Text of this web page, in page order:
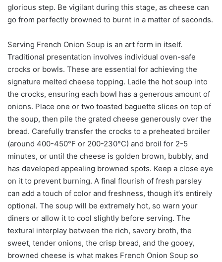
glorious step. Be vigilant during this stage, as cheese can
go from perfectly browned to burnt in a matter of seconds.
Serving French Onion Soup is an art form in itself.
Traditional presentation involves individual oven-safe
crocks or bowls. These are essential for achieving the
signature melted cheese topping. Ladle the hot soup into
the crocks, ensuring each bowl has a generous amount of
onions. Place one or two toasted baguette slices on top of
the soup, then pile the grated cheese generously over the
bread. Carefully transfer the crocks to a preheated broiler
(around 400-450°F or 200-230°C) and broil for 2-5
minutes, or until the cheese is golden brown, bubbly, and
has developed appealing browned spots. Keep a close eye
on it to prevent burning. A final flourish of fresh parsley
can add a touch of color and freshness, though it’s entirely
optional. The soup will be extremely hot, so warn your
diners or allow it to cool slightly before serving. The
textural interplay between the rich, savory broth, the
sweet, tender onions, the crisp bread, and the gooey,
browned cheese is what makes French Onion Soup so